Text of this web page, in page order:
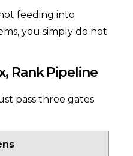
feeding into
you simply do not
Rank Pipeline
pass three gates